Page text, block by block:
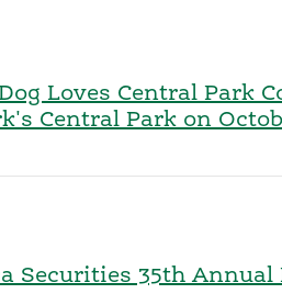
Loves Central Park
Central Park on
Securities 35th